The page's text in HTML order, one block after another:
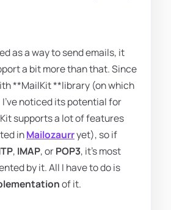
as a way to send emails, it
a bit more than that. Since
**MailKit **library (on which
I've noticed its potential for
supports a lot of features
inMailozaurryet), so if
, IMAP, orPOP3, it's most
by it. All I have to do is
of it.